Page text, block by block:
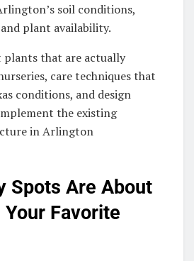
soil conditions,
plant availability.
plants that are actually
care techniques that
conditions, and design
the existing
in Arlington
Spots Are About
Favorite